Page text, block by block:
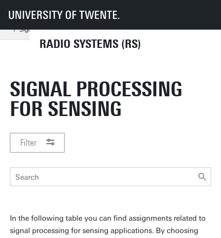
RADIO SYSTEMS (RS)
UT Faculties EEMCS Disciplines & departments
Thesis/Assignment/Internship
Assignment Categories
Signal Processing for Sensing
SIGNAL PROCESSING
FOR SENSING
Filter
In the following table you can find assignments related to
signal processing for sensing applications. By choosing